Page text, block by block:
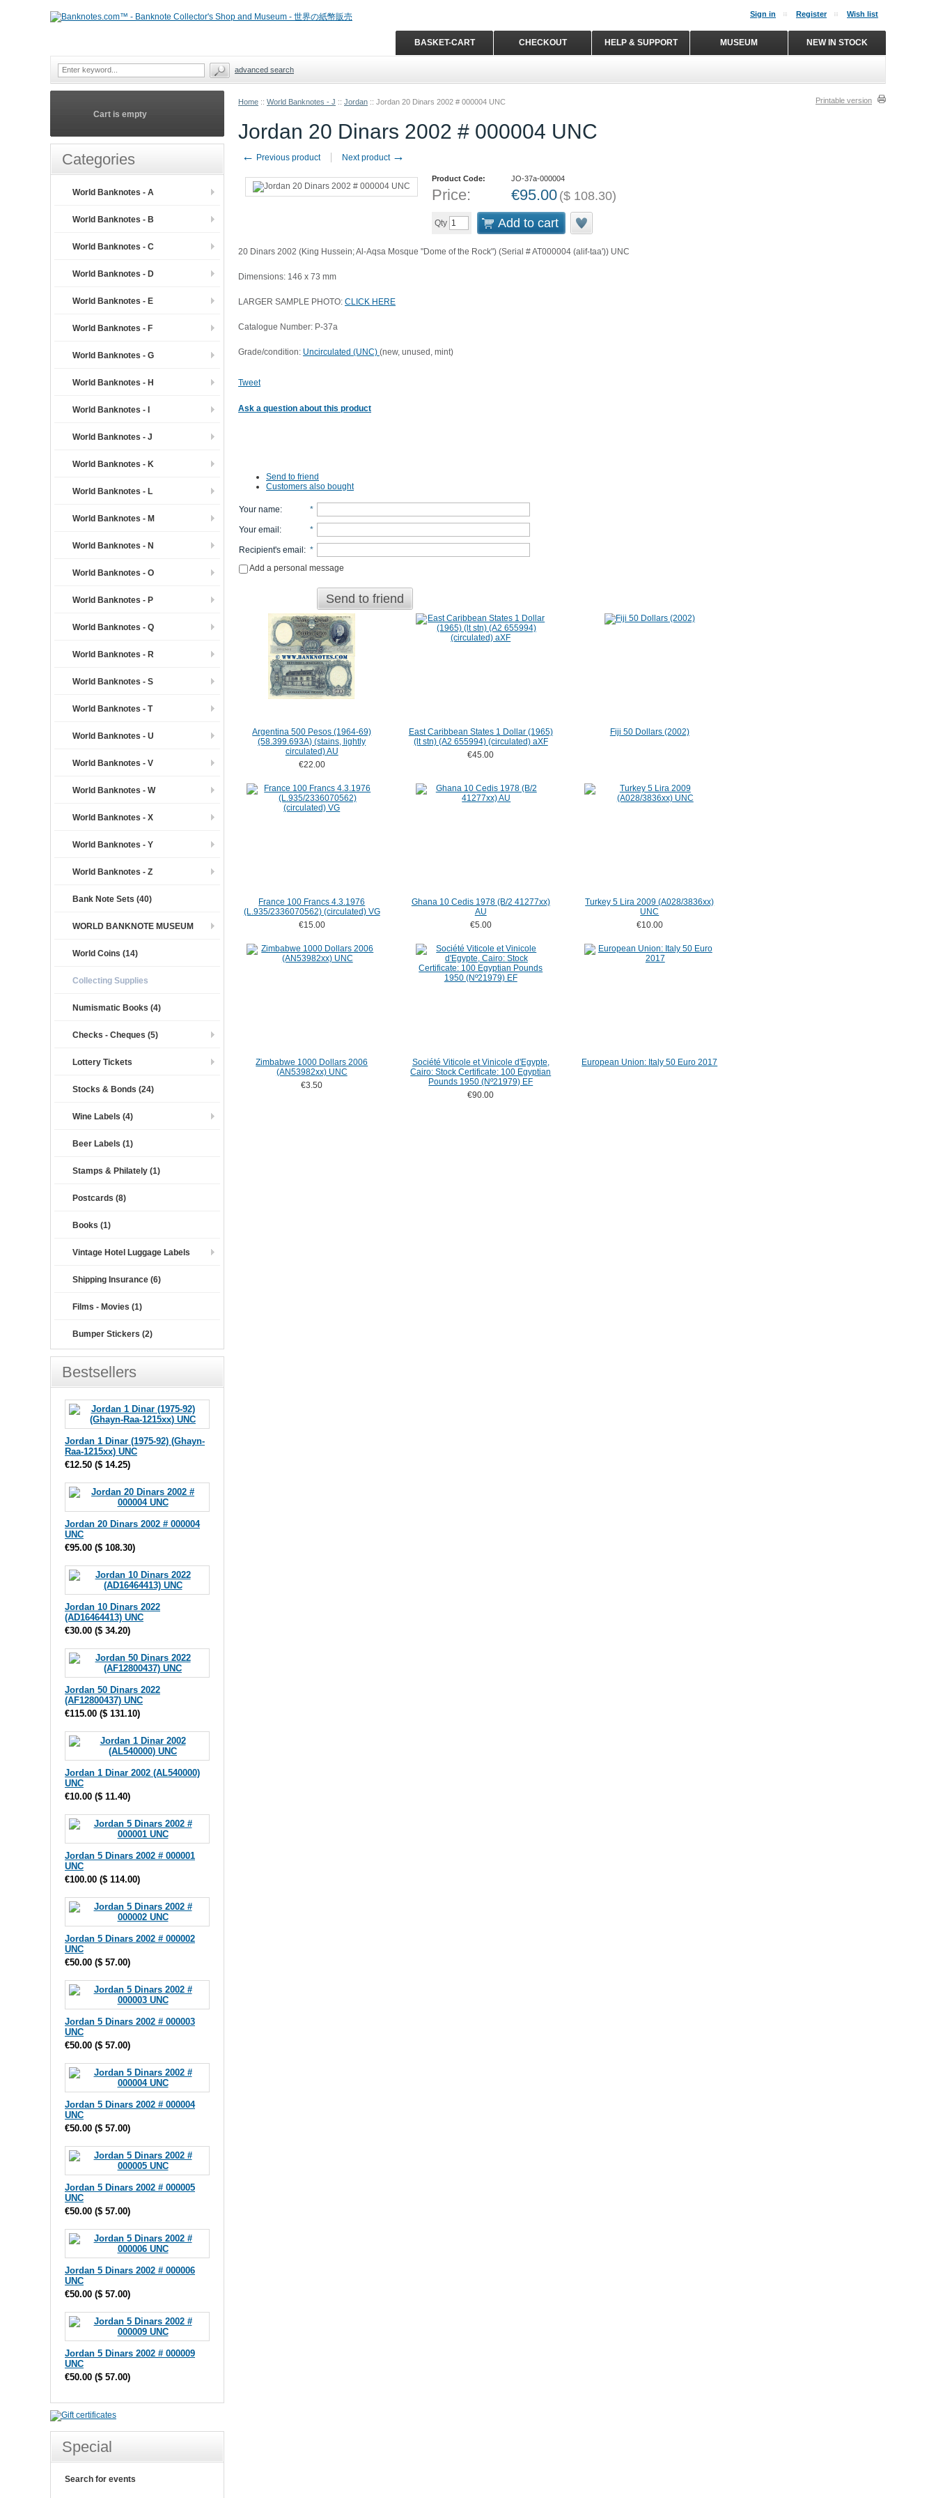
Home :: World Banknotes - J :: Jordan :: Jordan 20 Dinars 2002 # 000004 UNC Printable version
Jordan 20 Dinars 2002 # 000004 UNC
← Previous product Next product →
Product Code: JO-37a-000004
Price: €95.00 ($ 108.30)
Qty Add to cart
20 Dinars 2002 (King Hussein; Al-Aqsa Mosque "Dome of the Rock") (Serial # AT000004 (alif-taa')) UNC
Dimensions: 146 x 73 mm
LARGER SAMPLE PHOTO: CLICK HERE
Catalogue Number: P-37a
Grade/condition: Uncirculated (UNC) (new, unused, mint)
Tweet
Ask a question about this product
Send to friend
Customers also bought
Your name: *
Your email : *
Recipient's email : *
Add a personal message
Send to friend
Argentina 500 Pesos (1964-69)
(58.399.693A) (stains, lightly
circulated) AU
€22.00
East Caribbean States 1 Dollar (1965)
(lt stn) (A2 655994) (circulated) aXF
€45.00
Fiji 50 Dollars (2002)
France 100 Francs 4.3.1976
(L.935/2336070562) (circulated) VG
€15.00
Ghana 10 Cedis 1978 (B/2 41277xx)
AU
€5.00
Turkey 5 Lira 2009 (A028/3836xx)
UNC
€10.00
Zimbabwe 1000 Dollars 2006
(AN53982xx) UNC
€3.50
Société Viticole et Vinicole d'Egypte,
Cairo: Stock Certificate: 100 Egyptian
Pounds 1950 (Nº21979) EF
€90.00
European Union: Italy 50 Euro 2017
Cart is empty
Categories
World Banknotes - A
World Banknotes - B
World Banknotes - C
World Banknotes - D
World Banknotes - E
World Banknotes - F
World Banknotes - G
World Banknotes - H
World Banknotes - I
World Banknotes - J
World Banknotes - K
World Banknotes - L
World Banknotes - M
World Banknotes - N
World Banknotes - O
World Banknotes - P
World Banknotes - Q
World Banknotes - R
World Banknotes - S
World Banknotes - T
World Banknotes - U
World Banknotes - V
World Banknotes - W
World Banknotes - X
World Banknotes - Y
World Banknotes - Z
Bank Note Sets (40)
WORLD BANKNOTE MUSEUM
World Coins (14)
Collecting Supplies
Numismatic Books (4)
Checks - Cheques (5)
Lottery Tickets
Stocks & Bonds (24)
Wine Labels (4)
Beer Labels (1)
Stamps & Philately (1)
Postcards (8)
Books (1)
Vintage Hotel Luggage Labels
Shipping Insurance (6)
Films - Movies (1)
Bumper Stickers (2)
Bestsellers
Jordan 1 Dinar (1975-92) (Ghayn-
Raa-1215xx) UNC
€12.50 ($ 14.25)
Jordan 20 Dinars 2002 # 000004
UNC
€95.00 ($ 108.30)
Jordan 10 Dinars 2022
(AD16464413) UNC
€30.00 ($ 34.20)
Jordan 50 Dinars 2022
(AF12800437) UNC
€115.00 ($ 131.10)
Jordan 1 Dinar 2002 (AL540000)
UNC
€10.00 ($ 11.40)
Jordan 5 Dinars 2002 # 000001
UNC
€100.00 ($ 114.00)
Jordan 5 Dinars 2002 # 000002
UNC
€50.00 ($ 57.00)
Jordan 5 Dinars 2002 # 000003
UNC
€50.00 ($ 57.00)
Jordan 5 Dinars 2002 # 000004
UNC
€50.00 ($ 57.00)
Jordan 5 Dinars 2002 # 000005
UNC
€50.00 ($ 57.00)
Jordan 5 Dinars 2002 # 000006
UNC
€50.00 ($ 57.00)
Jordan 5 Dinars 2002 # 000009
UNC
€50.00 ($ 57.00)
Special
Search for events
Sign in Register Wish list
NEW IN STOCK
MUSEUM
HELP & SUPPORT
CHECKOUT
BASKET-CART
advanced search